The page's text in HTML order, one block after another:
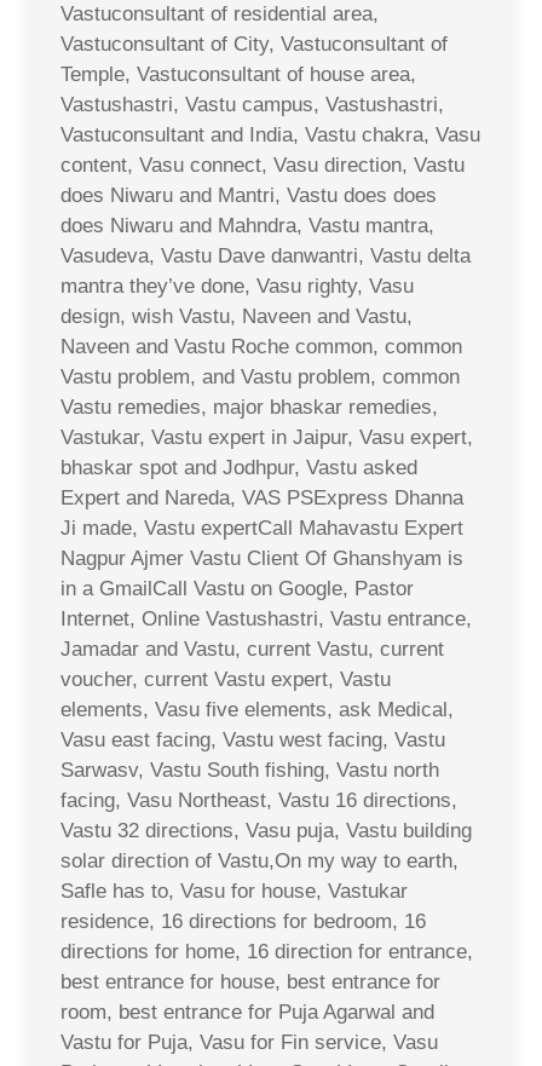
Vastuconsultant of residential area,
Vastuconsultant of City, Vastuconsultant of
Temple, Vastuconsultant of house area,
Vastushastri, Vastu campus, Vastushastri,
Vastuconsultant and India, Vastu chakra, Vasu
content, Vasu connect, Vasu direction, Vastu
does Niwaru and Mantri, Vastu does does
does Niwaru and Mahndra, Vastu mantra,
Vasudeva, Vastu Dave danwantri, Vastu delta
mantra they’ve done, Vasu righty, Vasu
design, wish Vastu, Naveen and Vastu,
Naveen and Vastu Roche common, common
Vastu problem, and Vastu problem, common
Vastu remedies, major bhaskar remedies,
Vastukar, Vastu expert in Jaipur, Vasu expert,
bhaskar spot and Jodhpur, Vastu asked
Expert and Nareda, VAS PSExpress Dhanna
Ji made, Vastu expertCall Mahavastu Expert
Nagpur Ajmer Vastu Client Of Ghanshyam is
in a GmailCall Vastu on Google, Pastor
Internet, Online Vastushastri, Vastu entrance,
Jamadar and Vastu, current Vastu, current
voucher, current Vastu expert, Vastu
elements, Vasu five elements, ask Medical,
Vasu east facing, Vastu west facing, Vastu
Sarwasv, Vastu South fishing, Vastu north
facing, Vasu Northeast, Vastu 16 directions,
Vastu 32 directions, Vasu puja, Vastu building
solar direction of Vastu,On my way to earth,
Safle has to, Vasu for house, Vastukar
residence, 16 directions for bedroom, 16
directions for home, 16 direction for entrance,
best entrance for house, best entrance for
room, best entrance for Puja Agarwal and
Vastu for Puja, Vasu for Fin service, Vasu